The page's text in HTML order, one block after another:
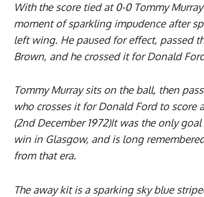
With the score tied at 0-0 Tommy
moment of sparkling impudence after
left wing. He paused for effect, passed
Brown, and he crossed it for Donald
Tommy Murray sits on the ball, then
who crosses it for Donald Ford to score
(2nd December 1972)It was the only
win in Glasgow, and is long
from that era.
The away kit is a sparking sky blue